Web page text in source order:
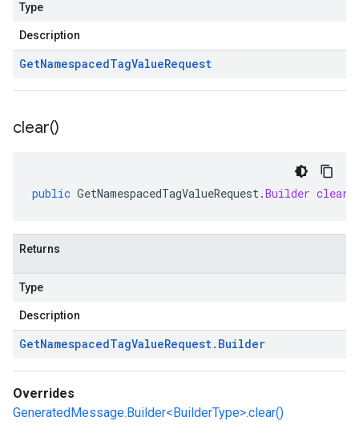
Type
Description
GetNamespacedTagValueRequest
clear()
public GetNamespacedTagValueRequest.Builder clear
Returns
Type
Description
GetNamespacedTagValueRequest. Builder
Overrides
GeneratedMessage.Builder<BuilderType>.clear()